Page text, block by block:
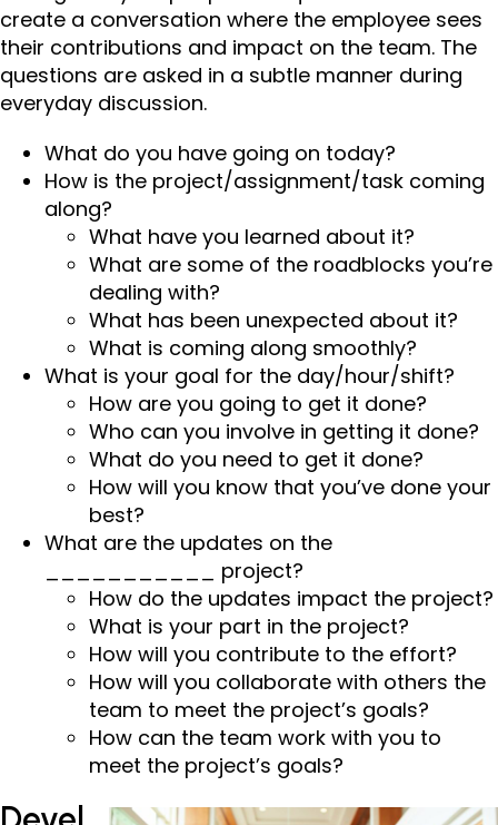
create a conversation where the employee sees
their contributions and impact on the team. The
questions are asked in a subtle manner during
everyday discussion.
What do you have going on today?
How is the project/assignment/task coming
along?
What have you learned about it?
What are some of the roadblocks you’re
dealing with?
What has been unexpected about it?
What is coming along smoothly?
What is your goal for the day/hour/shift?
How are you going to get it done?
Who can you involve in getting it done?
What do you need to get it done?
How will you know that you’ve done your
best?
What are the updates on the
___________ project?
How do the updates impact the project?
What is your part in the project?
How will you contribute to the effort?
How will you collaborate with others the
team to meet the project’s goals?
How can the team work with you to
meet the project’s goals?